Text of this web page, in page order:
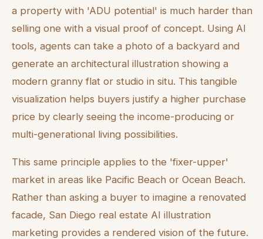
a property with 'ADU potential' is much harder than
selling one with a visual proof of concept. Using AI
tools, agents can take a photo of a backyard and
generate an architectural illustration showing a
modern granny flat or studio in situ. This tangible
visualization helps buyers justify a higher purchase
price by clearly seeing the income-producing or
multi-generational living possibilities.
This same principle applies to the 'fixer-upper'
market in areas like Pacific Beach or Ocean Beach.
Rather than asking a buyer to imagine a renovated
facade, San Diego real estate AI illustration
marketing provides a rendered vision of the future.